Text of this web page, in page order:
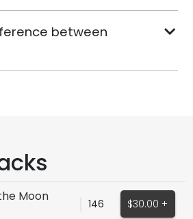
between
Moon
146 $30.00 +